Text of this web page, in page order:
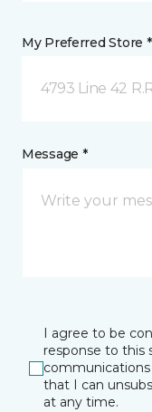
My Preferred Store *
4793 Line 42
Message *
I agree to be
response to this
that I can
at any time.